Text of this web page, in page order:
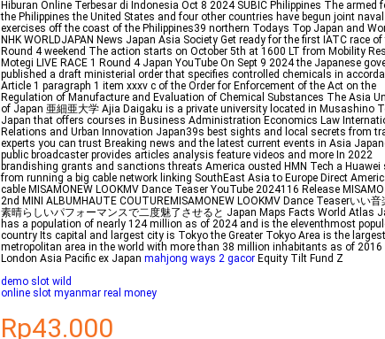
Hiburan Online Terbesar di Indonesia Oct 8 2024 SUBIC Philippines The armed
the Philippines the United States and four other countries have begun joint naval
exercises off the coast of the Philippines39 northern Todays Top Japan and
NHK WORLDJAPAN News Japan Asia Society Get ready for the first IATC race of
Round 4 weekend The action starts on October 5th at 1600 LT from Mobility
Motegi LIVE RACE 1 Round 4 Japan YouTube On Sept 9 2024 the Japanese
published a draft ministerial order that specifies controlled chemicals in
Article 1 paragraph 1 item xxxv c of the Order for Enforcement of the Act on the
Regulation of Manufacture and Evaluation of Chemical Substances The Asia
of Japan 亜細亜大学 Ajia Daigaku is a private university located in Musashino
Japan that offers courses in Business Administration Economics Law
Relations and Urban Innovation Japan39s best sights and local secrets from
experts you can trust Breaking news and the latest current events in Asia
public broadcaster provides articles analysis feature videos and more In 2022
brandishing grants and sanctions threats America ousted HMN Tech a Huawei
from running a big cable network linking SouthEast Asia to Europe Direct
cable MISAMONEW LOOKMV Dance Teaser YouTube 2024116 Release MISAMO
2nd MINI ALBUMHAUTE COUTUREMISAMONEW LOOKMV Dance Teaserいい
素晴らしいパフォーマンスで二度魅了させると Japan Maps Facts World Atlas
has a population of nearly 124 million as of 2024 and is the eleventhmost
country Its capital and largest city is Tokyo the Greater Tokyo Area is the largest
metropolitan area in the world with more than 38 million inhabitants as of 2016
London Asia Pacific ex Japan mahjong ways 2 gacor Equity Tilt Fund Z
demo slot wild
online slot myanmar real money
Rp43.000